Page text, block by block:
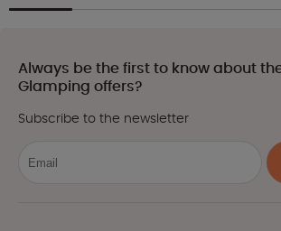
Always be the first to know about
Glamping offers?
Subscribe to the newsletter